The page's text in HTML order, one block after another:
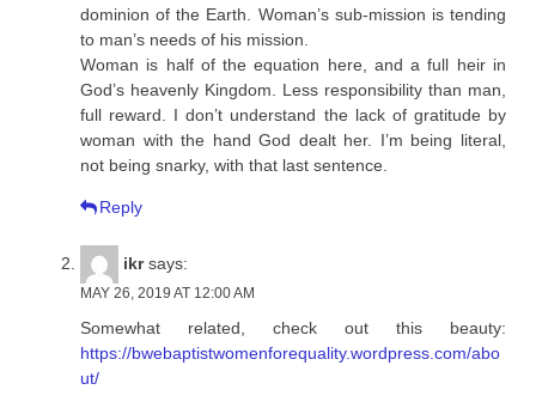
dominion of the Earth. Woman’s sub-mission is tending
to man’s needs of his mission.
Woman is half of the equation here, and a full heir in
God’s heavenly Kingdom. Less responsibility than man,
full reward. I don’t understand the lack of gratitude by
woman with the hand God dealt her. I’m being literal,
not being snarky, with that last sentence.
Reply
ikr says:
MAY 26, 2019 AT 12:00 AM
Somewhat related, check out this beauty:
https://bwebaptistwomenforequality.wordpress.com/abo
ut/